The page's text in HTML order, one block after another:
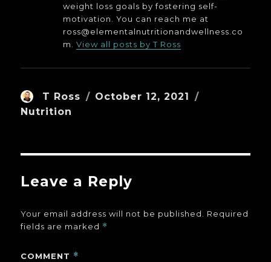
weight loss goals by fostering self-
motivation. You can reach me at
ross@elementalnutritionandwellness.co
m.View all posts by T Ross
Author
T Ross
Posted
October 12, 2021
Nutrition
Leave a Reply
Your email address will not be published.
Required
fields are marked *
COMMENT *